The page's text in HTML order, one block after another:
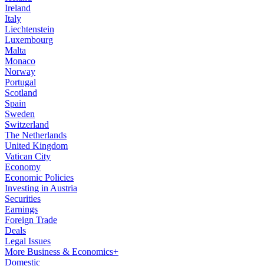
Ireland
Italy
Liechtenstein
Luxembourg
Malta
Monaco
Norway
Portugal
Scotland
Spain
Sweden
Switzerland
The Netherlands
United Kingdom
Vatican City
Economy
Economic Policies
Investing in Austria
Securities
Earnings
Foreign Trade
Deals
Legal Issues
More Business & Economics+
Domestic